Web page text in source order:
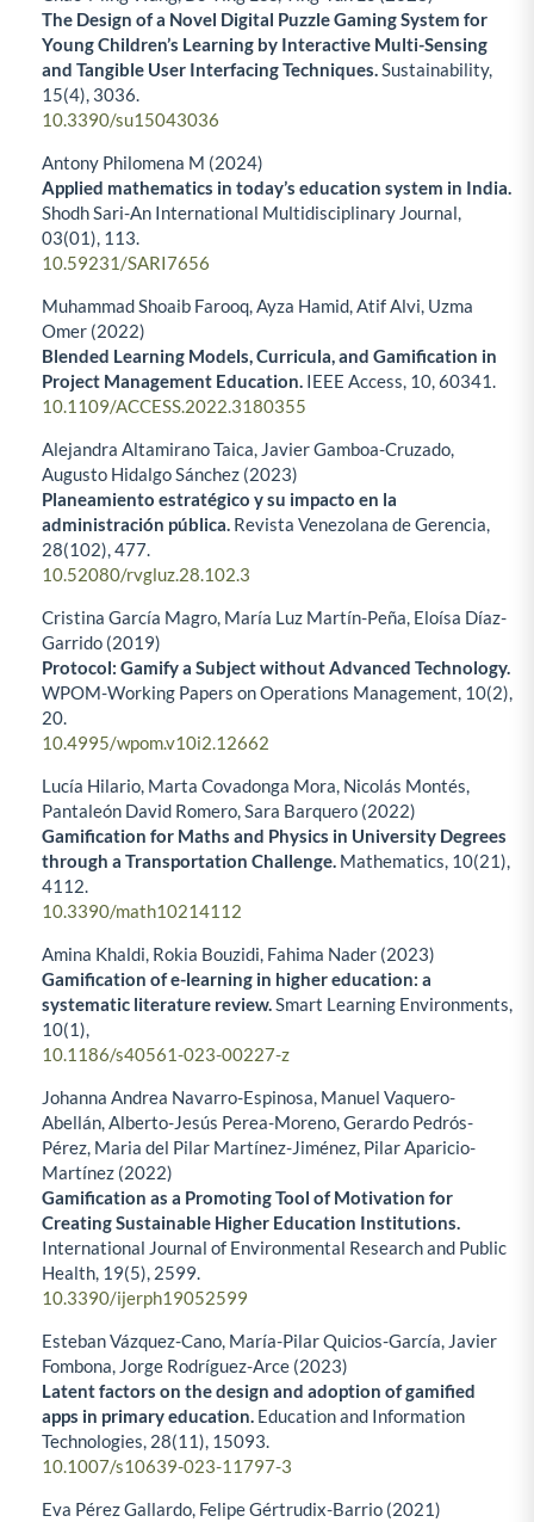
The Design of a Novel Digital Puzzle Gaming System for
Young Children’s Learning by Interactive Multi-Sensing
and Tangible User Interfacing Techniques.Sustainability,
15(4), 3036.
10.3390/su15043036
Antony Philomena M (2024)
Applied mathematics in today’s education system in India.
Shodh Sari-An International Multidisciplinary Journal,
03(01), 113.
10.59231/SARI7656
Muhammad Shoaib Farooq, Ayza Hamid, Atif Alvi, Uzma
Omer (2022)
Blended Learning Models, Curricula, and Gamification in
Project Management Education. IEEE Access, 10,60341.
10.1109/ACCESS.2022.3180355
Alejandra Altamirano Taica, Javier Gamboa-Cruzado,
Augusto Hidalgo Sánchez (2023)
Planeamiento estratégico y su impacto en la
administración pública. Revista Venezolana de Gerencia,
28(102),477.
10.52080/rvgluz.28.102.3
Cristina García Magro, María Luz Martín-Peña, Eloísa Díaz-
Garrido (2019)
Protocol: Gamify a Subject without Advanced Technology.
WPOM-Working Papers on Operations Management, 10(2),
20.
10.4995/wpom.v10i2.12662
Lucía Hilario, Marta Covadonga Mora, Nicolás Montés,
Pantaleón David Romero, Sara Barquero (2022)
Gamification for Maths and Physics in University Degrees
through a Transportation Challenge. Mathematics, 10(21),
4112.
10.3390/math10214112
Amina Khaldi, Rokia Bouzidi, Fahima Nader (2023)
Gamification of e-learning in higher education: a
systematic literature review.Smart Learning Environments,
10(1),
10.1186/s40561-023-00227-z
Johanna Andrea Navarro-Espinosa, Manuel Vaquero-
Abellán, Alberto-Jesús Perea-Moreno, Gerardo Pedrós-
Pérez, Maria del Pilar Martínez-Jiménez, Pilar Aparicio-
Martínez (2022)
Gamification as a Promoting Tool of Motivation for
Creating Sustainable Higher Education Institutions.
International Journal of Environmental Research and Public
Health, 19(5), 2599.
10.3390/ijerph19052599
Esteban Vázquez-Cano, María-Pilar Quicios-García, Javier
Fombona, Jorge Rodríguez-Arce (2023)
Latent factors on the design and adoption of gamified
apps in primary education. Education and Information
Technologies, 28(11), 15093.
10.1007/s10639-023-11797-3
Eva Pérez Gallardo, Felipe Gértrudix-Barrio (2021)